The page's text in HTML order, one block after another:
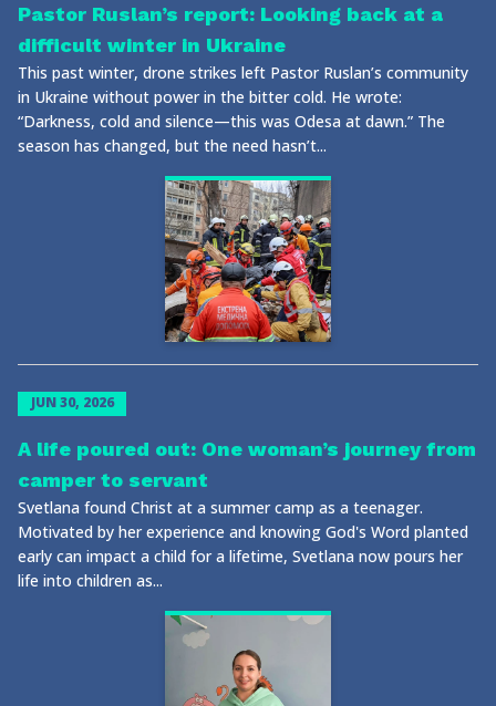
Pastor Ruslan’s report: Looking back at a
difficult winter in Ukraine
This past winter, drone strikes left Pastor Ruslan’s community
in Ukraine without power in the bitter cold. He wrote:
“Darkness, cold and silence—this was Odesa at dawn.” The
season has changed, but the need hasn’t...
JUN 30, 2026
A life poured out: One woman’s journey from
camper to servant
Svetlana found Christ at a summer camp as a teenager.
Motivated by her experience and knowing God's Word planted
early can impact a child for a lifetime, Svetlana now pours her
life into children as...